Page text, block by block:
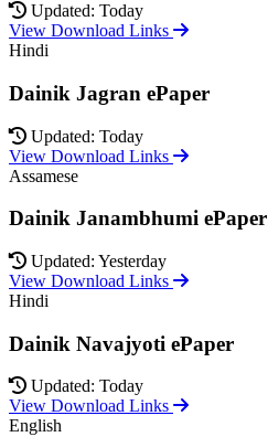
Updated: Today
View Download Links
Hindi
Dainik Jagran ePaper
Updated: Today
View Download Links
Assamese
Dainik Janambhumi ePaper
Updated: Yesterday
View Download Links
Hindi
Dainik Navajyoti ePaper
Updated: Today
View Download Links
English